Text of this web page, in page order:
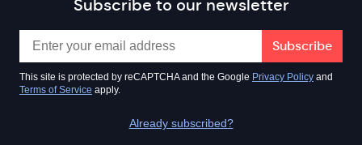
Subscribe to our newsletter
This site is protected by reCAPTCHA and the Google Privacy Policy and
Terms of Service apply.
Already subscribed?